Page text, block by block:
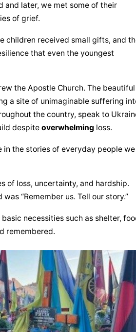
and later, we met some of their
of grief.
children received small gifts, and
that even the youngest
the Apostle Church. The beautiful
a site of unimaginable suffering
the country, speak to
despite overwhelming loss.
in the stories of everyday people we
of loss, uncertainty, and hardship.
“Remember us. Tell our story.”
necessities such as shelter,
remembered.